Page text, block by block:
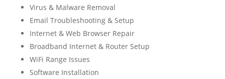
Virus & Malware Removal
Email Troubleshooting & Setup
Internet & Web Browser Repair
Broadband Internet & Router Setup
WiFi Range Issues
Software Installation